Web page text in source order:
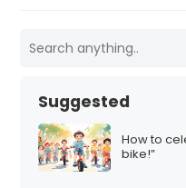
Suggested
How to
bike!”